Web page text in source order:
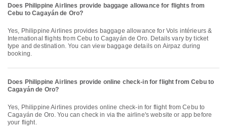
Does Philippine Airlines provide baggage allowance for flights from
Cebu to Cagayán de Oro?
Yes, Philippine Airlines provides baggage allowance for Vols intérieurs &
International flights from Cebu to Cagayán de Oro. Details vary by ticket
type and destination. You can view baggage details on Airpaz during
booking.
Does Philippine Airlines provide online check-in for flight from Cebu to
Cagayán de Oro?
Yes, Philippine Airlines provides online check-in for flight from Cebu to
Cagayán de Oro. You can check in via the airline's website or app before
your flight.